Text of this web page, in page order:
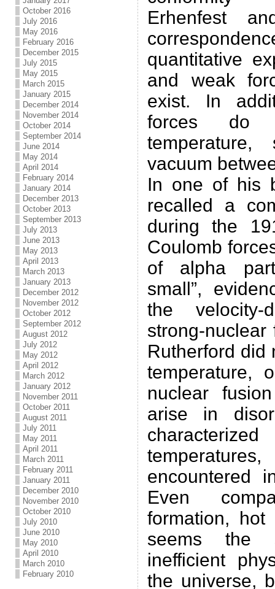
October 2016
July 2016
May 2016
February 2016
December 2015
July 2015
May 2015
March 2015
January 2015
December 2014
November 2014
October 2014
September 2014
June 2014
May 2014
April 2014
February 2014
January 2014
December 2013
October 2013
September 2013
July 2013
June 2013
May 2013
April 2013
March 2013
January 2013
December 2012
November 2012
October 2012
September 2012
August 2012
July 2012
May 2012
April 2012
March 2012
January 2012
November 2011
October 2011
August 2011
July 2011
May 2011
April 2011
March 2011
February 2011
January 2011
December 2010
November 2010
October 2010
July 2010
June 2010
May 2010
April 2010
March 2010
February 2010
Erhenfest
quantitative
and weak
exist. In
forces do
vacuum
In one of his
recalled a
during the
Coulomb
of alpha
small”,
the velocity-
strong-nuclear
Rutherford did
temperature,
nuclear
arise in
encountered
Even
formation,
seems the
inefficient
the universe,